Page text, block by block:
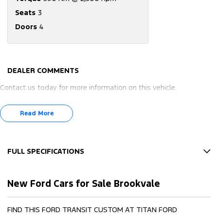
Seats 3
Doors 4
DEALER COMMENTS
Contact us today for more information on this vehicle.
Read More
FULL SPECIFICATIONS
17" Alloy Wheels
4 Speaker Stereo
New Ford Cars for Sale Brookvale
FIND THIS FORD TRANSIT CUSTOM AT TITAN FORD